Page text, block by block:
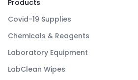
Products
Covid-19 Supplies
Chemicals & Reagents
Laboratory Equipment
LabClean Wipes